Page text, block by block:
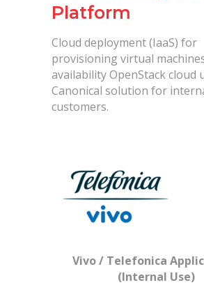
Platform
Cloud deployment (IaaS) for
provisioning virtual
availability OpenStack cloud
Canonical solution for
customers.
Vivo / Telefonica
(Internal Use)